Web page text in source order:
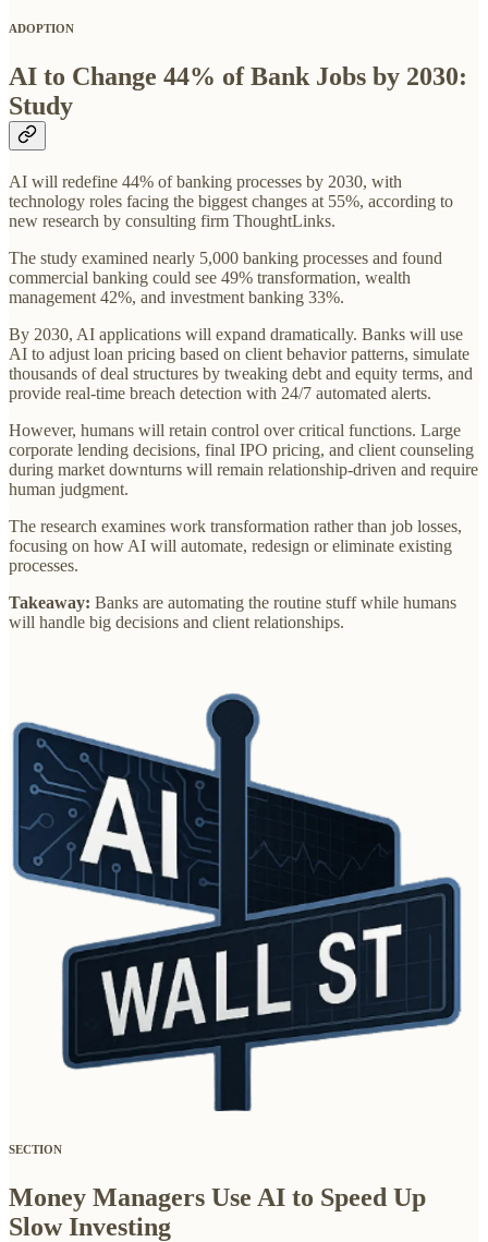
ADOPTION
AI to Change 44% of Bank Jobs by 2030:
Study
AI will redefine 44% of banking processes by 2030, with
technology roles facing the biggest changes at 55%, according to
new research by consulting firm ThoughtLinks.
The study examined nearly 5,000 banking processes and found
commercial banking could see 49% transformation, wealth
management 42%, and investment banking 33%.
By 2030, AI applications will expand dramatically. Banks will use
AI to adjust loan pricing based on client behavior patterns, simulate
thousands of deal structures by tweaking debt and equity terms, and
provide real-time breach detection with 24/7 automated alerts.
However, humans will retain control over critical functions. Large
corporate lending decisions, final IPO pricing, and client counseling
during market downturns will remain relationship-driven and require
human judgment.
The research examines work transformation rather than job losses,
focusing on how AI will automate, redesign or eliminate existing
processes.
Takeaway: Banks are automating the routine stuff while humans
will handle big decisions and client relationships.
SECTION
Money Managers Use AI to Speed Up
Slow Investing